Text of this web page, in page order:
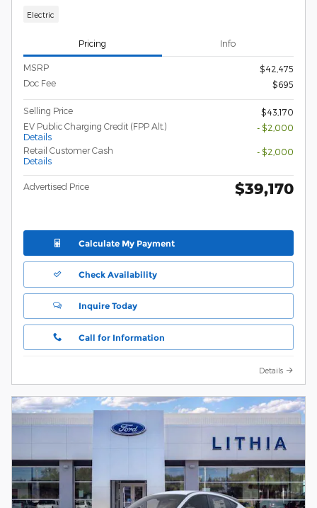
Electric
Pricing Info
MSRP
$42,475
Doc Fee
$695
Selling Price
$43,170
EV Public Charging Credit (FPP Alt.)
Details
- $2,000
Retail Customer Cash
Details
- $2,000
Advertised Price $39,170
Calculate My Payment
Check Availability
Inquire Today
Call for Information
Details